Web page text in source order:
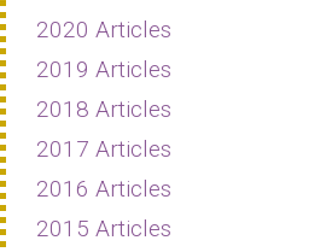
2020 Articles
2019 Articles
2018 Articles
2017 Articles
2016 Articles
2015 Articles